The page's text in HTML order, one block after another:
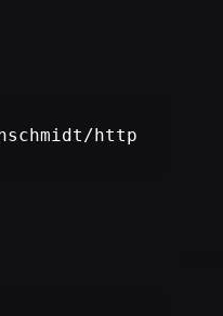
http